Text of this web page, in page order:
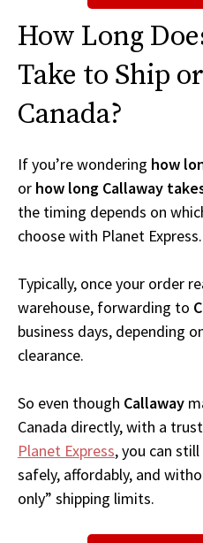
How Long
Take to Ship
Canada?
If you’re wondering how
or how long Callaway
the timing depends on
choose with Planet Express.
Typically, once your order
warehouse, forwarding to
business days, depending
clearance.
So even though Callaway
Canada directly, with a
Planet Express, you can
safely, affordably, and
only” shipping limits.